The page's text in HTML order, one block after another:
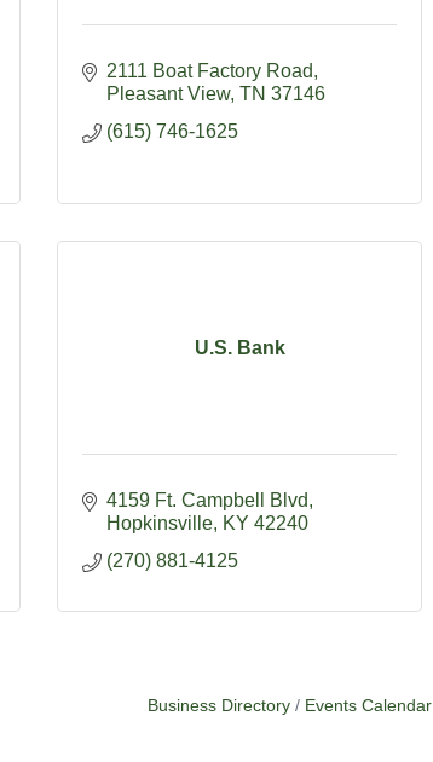
2111 Boat Factory Road
Pleasant View TN 37146
(615) 746-1625
U.S. Bank
4159 Ft. Campbell Blvd
Hopkinsville KY 42240
(270) 881-4125
Business Directory Events Calendar